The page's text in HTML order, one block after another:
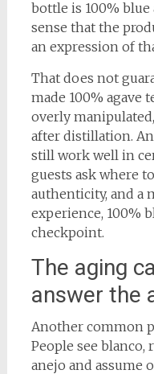
bottle is 100% blue
sense that the
an expression of
That does not
made 100% agave
overly
after distillation.
still work well in
guests ask where
authenticity, and a
experience, 100%
checkpoint.
The aging
answer the
Another common
People see blanco,
anejo and assume